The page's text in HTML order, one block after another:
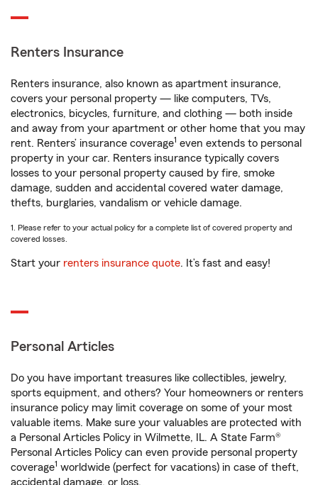
Renters Insurance
Renters insurance, also known as apartment insurance,
covers your personal property — like computers, TVs,
electronics, bicycles, furniture, and clothing — both inside
and away from your apartment or other home that you may
rent. Renters’ insurance coverage1 even extends to personal
property in your car. Renters insurance typically covers
losses to your personal property caused by fire, smoke
damage, sudden and accidental covered water damage,
thefts, burglaries, vandalism or vehicle damage.
1. Please refer to your actual policy for a complete list of covered property and
covered losses.
Start your renters insurance quote. It’s fast and easy!
Personal Articles
Do you have important treasures like collectibles, jewelry,
sports equipment, and others? Your homeowners or renters
insurance policy may limit coverage on some of your most
valuable items. Make sure your valuables are protected with
a Personal Articles Policy in Wilmette, IL. A State Farm®
Personal Articles Policy can even provide personal property
coverage1 worldwide (perfect for vacations) in case of theft,
accidental damage, or loss.